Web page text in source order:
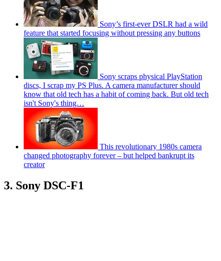
Sony’s first-ever DSLR had a wild
feature that started focusing without pressing any buttons
Sony scraps physical PlayStation
discs, I scrap my PS Plus. A camera manufacturer should
know that old tech has a habit of coming back. But old tech
isn't Sony's thing…
This revolutionary 1980s camera
changed photography forever – but helped bankrupt its
creator
3. Sony DSC-F1